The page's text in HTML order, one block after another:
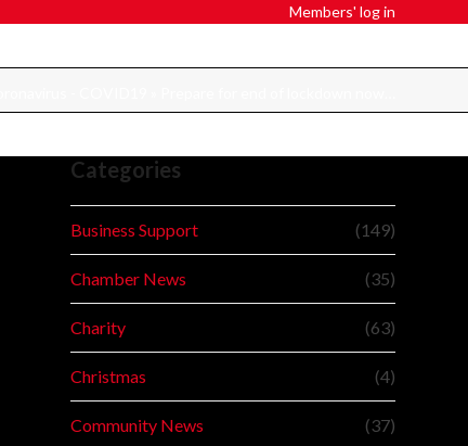
Members' log in
Categories
Business Support (149)
Chamber News (35)
Charity (63)
Christmas (4)
Community News (37)